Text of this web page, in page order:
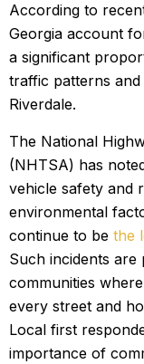
According to
Georgia account
a significant
traffic patterns
Riverdale.
The National
(NHTSA) has
vehicle safety and
environmental
continue to be the
Such incidents are
communities
every street and
Local first
importance of